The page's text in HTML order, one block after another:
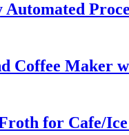
Coffee Maker
for Cafe/